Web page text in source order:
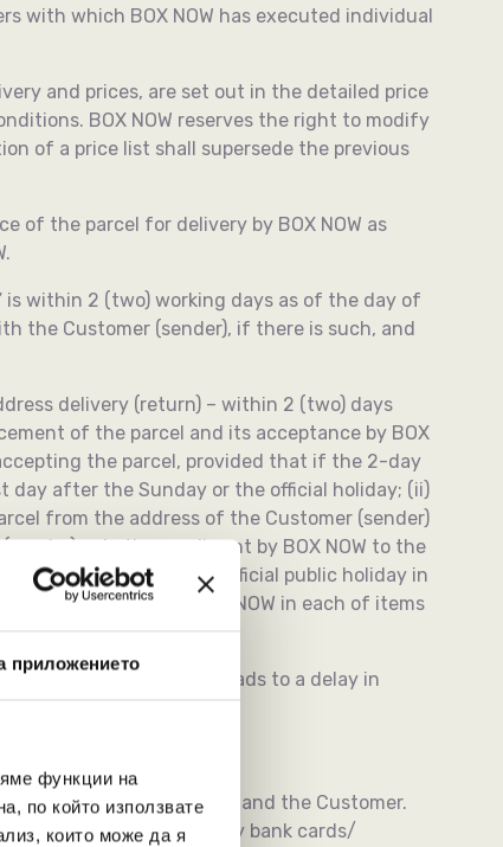
приложението
функции на
по който използвате
които може да я
with which BOX NOW has executed individual
and prices, are set out in the detailed price
BOX NOW reserves the right to modify
of a price list shall supersede the previous
of the parcel for delivery by BOX NOW as
within 2 (two) working days as of the day of
the Customer (sender), if there is such, and
delivery (return) – within 2 (two) days
of the parcel and its acceptance by BOX
accepting the parcel, provided that if the 2-day
day after the Sunday or the official holiday; (ii)
from the address of the Customer (sender)
or in the email sent by BOX NOW to the
on a Sunday or on an official public holiday in
of the parcel by BOX NOW in each of items
via APMs, which leads to a delay in
between BOX NOW and the Customer.
be made cashless (by bank cards/